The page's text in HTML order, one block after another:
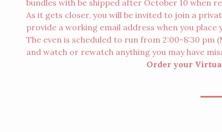
bundles with be shipped after October 10 when
As it gets closer, you will be invited to join a
provide a working email address when you
The even is scheduled to run from 2:00-8:30 pm
and watch or rewatch anything you may have
Order your